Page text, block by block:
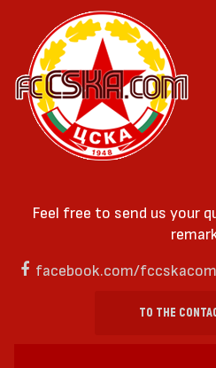
Feel free to send us your
facebook.com/fccskacom
TO THE